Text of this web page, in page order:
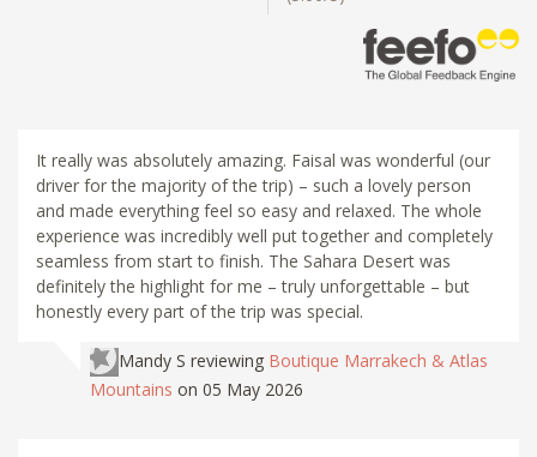
It really was absolutely amazing. Faisal was wonderful (our
driver for the majority of the trip) – such a lovely person
and made everything feel so easy and relaxed. The whole
experience was incredibly well put together and completely
seamless from start to finish. The Sahara Desert was
definitely the highlight for me – truly unforgettable – but
honestly every part of the trip was special.
Mandy S reviewing Boutique Marrakech & Atlas
Mountains on 05 May 2026